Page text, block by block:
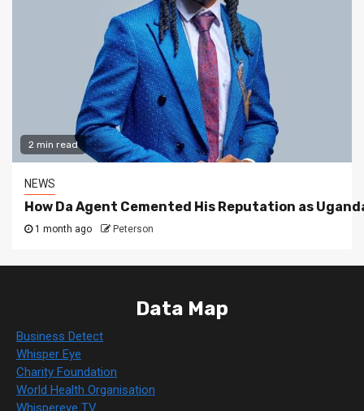
2 min read
NEWS
How Da Agent Cemented His Reputation as
1 month ago Peterson
Data Map
Business Detect
Whisper Eye
Charity Foundation
World Health Organisation